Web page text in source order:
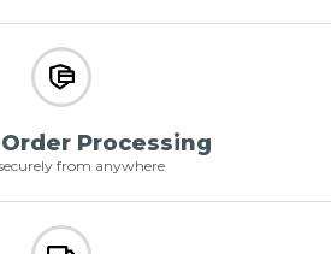
Processing
from anywhere